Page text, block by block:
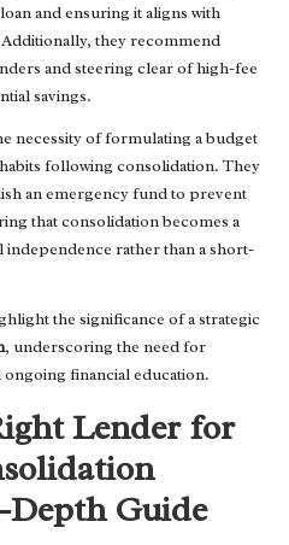
and ensuring it aligns with
they recommend
and steering clear of high-fee
savings.
necessity of formulating a budget
following consolidation. They
an emergency fund to prevent
that consolidation becomes a
rather than a short-
the significance of a strategic
, underscoring the need for
financial education.
Lender for
Depth Guide